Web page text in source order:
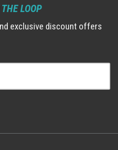
LOOP
exclusive discount offers